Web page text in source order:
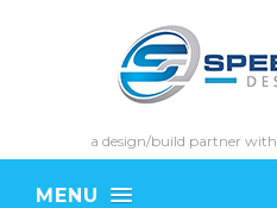
a design/build partner with
MENU